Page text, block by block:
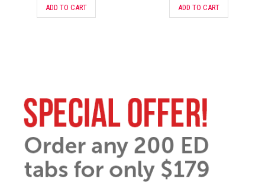
ADD TO CART ADD TO CART